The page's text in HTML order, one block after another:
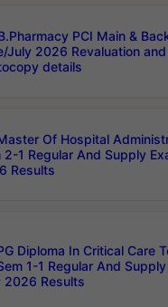
PCI Main &
July 2026 Revaluation and
details
Of Hospital
2-1 Regular And Supply
Results
Diploma In Critical Care
1-1 Regular And
2026 Results